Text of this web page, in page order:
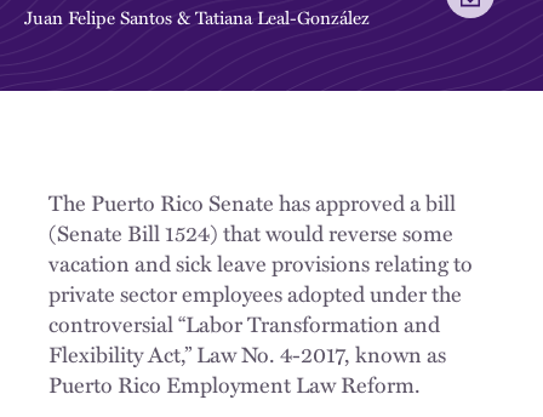
Juan Felipe Santos&Tatiana Leal-González
The Puerto Rico Senate has approved a bill
(Senate Bill 1524) that would reverse some
vacation and sick leave provisions relating to
private sector employees adopted under the
controversial “Labor Transformation and
Flexibility Act,” Law No. 4-2017, known as
Puerto Rico Employment Law Reform.